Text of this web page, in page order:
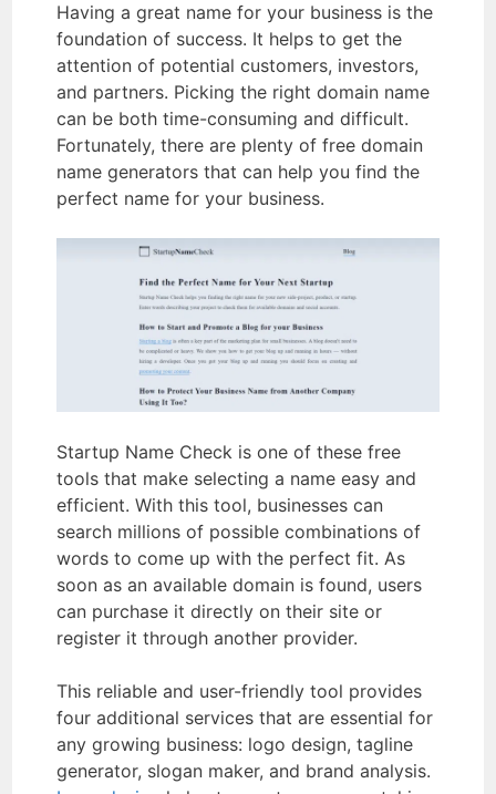
Having a great name for your business is the
foundation of success. It helps to get the
attention of potential customers, investors,
and partners. Picking the right domain name
can be both time-consuming and difficult.
Fortunately, there are plenty of free domain
name generators that can help you find the
perfect name for your business.
Startup Name Check is one of these free
tools that make selecting a name easy and
efficient. With this tool, businesses can
search millions of possible combinations of
words to come up with the perfect fit. As
soon as an available domain is found, users
can purchase it directly on their site or
register it through another provider.
This reliable and user-friendly tool provides
four additional services that are essential for
any growing business: logo design, tagline
generator, slogan maker, and brand analysis.